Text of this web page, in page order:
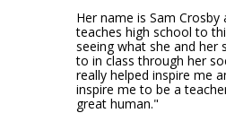
Her name is Sam Crosby
teaches high school to
seeing what she and her
to in class through her
really helped inspire me
inspire me to be a
great human."